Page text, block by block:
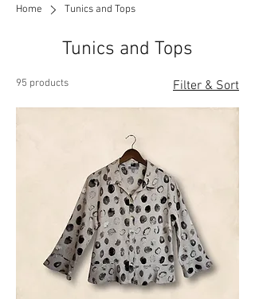
Home Tunics and Tops
Tunics and Tops
95 products Filter & Sort